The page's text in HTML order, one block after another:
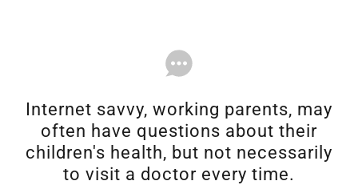
Internet savvy, working parents, may
often have questions about their
children's health, but not necessarily
to visit a doctor every time.